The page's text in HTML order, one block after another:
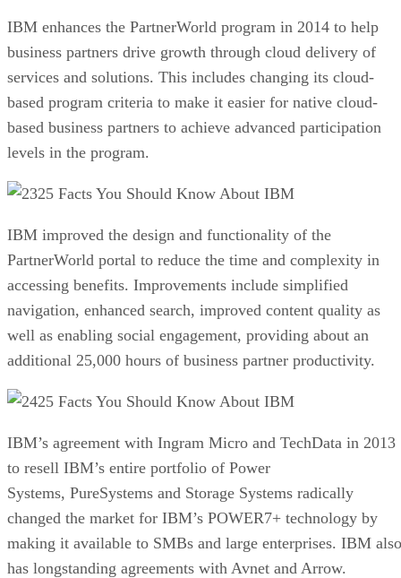
IBM enhances the PartnerWorld program in 2014 to help
business partners drive growth through cloud delivery of
services and solutions. This includes changing its cloud-
based program criteria to make it easier for native cloud-
based business partners to achieve advanced participation
levels in the program.
25 Facts You Should Know About IBM
IBM improved the design and functionality of the
PartnerWorld portal to reduce the time and complexity in
accessing benefits. Improvements include simplified
navigation, enhanced search, improved content quality as
well as enabling social engagement, providing about an
additional 25,000 hours of business partner productivity.
25 Facts You Should Know About IBM
IBM’s agreement with Ingram Micro and TechData in 2013
to resell IBM’s entire portfolio of Power
Systems, PureSystems and Storage Systems radically
changed the market for IBM’s POWER7+ technology by
making it available to SMBs and large enterprises. IBM also
has longstanding agreements with Avnet and Arrow.